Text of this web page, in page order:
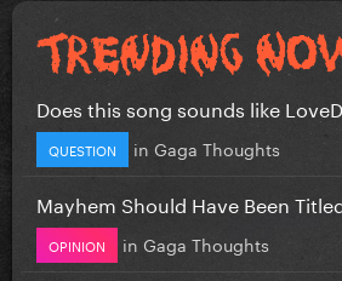
Does this song sounds like
QUESTION in Gaga Thoughts
Mayhem Should Have Been
OPINION in Gaga Thoughts